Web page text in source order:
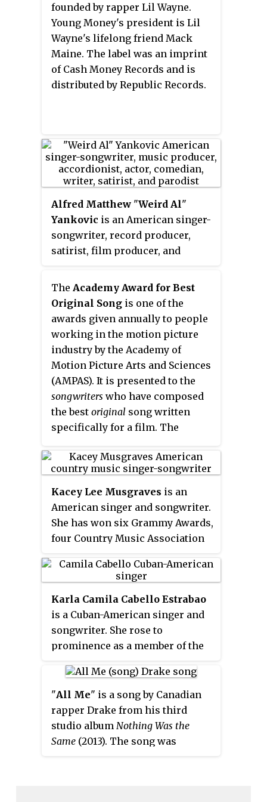
aBillboardHot 100number-one
hit.
defined feminism in South Indian
cinema and is well known for
her mellifluous vocal
performances for over 50,000
film songs across South Indian
languages.
Pradesh and Kalaimamani award
from the Government of Tamil
Nadu.
founded by rapper Lil Wayne.
Young Money's president is Lil
Wayne's lifelong friend Mack
Maine. The label was an imprint
of Cash Money Records and is
distributed by Republic Records.
Alfred Matthew "Weird Al"
Yankovic is an American singer-
songwriter, record producer,
satirist, film producer, and
humorous songs that make light
of popular culture and often
parody specific songs by
contemporary musical acts,
original songs that are style
pastiches of the work of other
acts, and polka medleys of
several popular songs, featuring
his favored instrument, the
accordion.
The Academy Award for Best
Original Song is one of the
awards given annually to people
working in the motion picture
industry by the Academy of
Motion Picture Arts and Sciences
(AMPAS). It is presented to the
songwriters who have composed
the best original song written
specifically for a film. The
credited with the Academy Award
unless they contributed either to
music, lyrics or both in their own
right. The songs that are
nominated for this award are
performed during the ceremony
presented.
Kacey Lee Musgraves is an
American singer and songwriter.
She has won six Grammy Awards,
four Country Music Association
Country Music Award. Musgraves
self-released three albums before
appearing on the fifth season of
the USA Network's singing
competitionNashville Star
2007, where she placed seventh.
In 2008, Kacey recorded two
singles for Triple Pop in Austin,
Texas.
Karla Camila Cabello Estrabao
is a Cuban-American singer and
songwriter. She rose to
prominence as a member of the
onThe X Factor(U.S.)in 2012,
signing a joint record deal with
Syco Music and Epic Records.
"All Me" is a song by Canadian
rapper Drake from his third
studio album Nothing Was the
Same (2013). The song was